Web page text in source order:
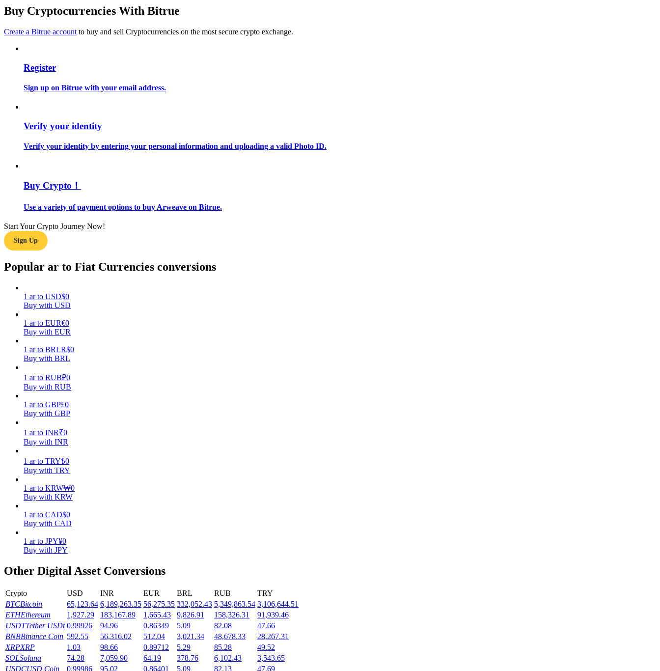
Become a Copy Trader
Information
Big data analysis including trade info, etc.
Guide
Trading strategies
Learn how to stay profitable
Earn competitive rewards daily
Buy Cryptocurrencies With Bitrue
Create a Bitrue account to buy and sell Cryptocurrencies on the most secure crypto exchange.
Register
Sign up on Bitrue with your email address.
Verify your identity
Verify your identity by entering your personal information and uploading a valid Photo ID.
Buy Crypto！
Use a variety of payment options to buy Arweave on Bitrue.
Start Your Crypto Journey Now!
Sign Up
Popular ar to Fiat Currencies conversions
1 ar to USD$0
Buy with USD
1 ar to EUR€0
Buy with EUR
1 ar to BRLR$0
Buy with BRL
1 ar to RUB₽0
Buy with RUB
1 ar to GBP£0
Buy with GBP
1 ar to INR₹0
Buy with INR
1 ar to TRY₺0
Buy with TRY
1 ar to KRW₩0
Buy with KRW
1 ar to CAD$0
Buy with CAD
1 ar to JPY¥0
Buy with JPY
Other Digital Asset Conversions
Crypto USD INR EUR BRL RUB
TRY
BTCBitcoin 65,123.64 6,189,263.35 56,275.35 332,052.43 5,349,863.54 3,106,644.51
ETHEthereum 1,927.29 183,167.89 1,665.43 9,826.91 158,326.31
91,939.46
USDTTether USDt 0.99926 94.96 0.86349 5.09 82.08
47.66
BNBBinance Coin 592.55 56,316.02 512.04 3,021.34 48,678.33
28,267.31
XRPXRP 1.03 98.66 0.89712 5.29 85.28
49.52
SOLSolana 74.28 7,059.90 64.19 378.76 6,102.43
3,543.65
USDCUSD Coin 0.99986 95.02 0.86401 5.09 82.13
47.69